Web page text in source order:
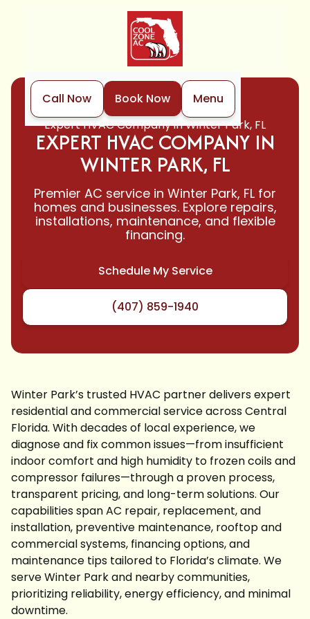
Call Now Book Now
Menu
HVAC
Expert HVAC Company in Winter Park, FL
EXPERT HVAC COMPANY IN
WINTER PARK, FL
Premier AC service in Winter Park, FL for
homes and businesses. Explore repairs,
installations, maintenance, and flexible
financing.
Schedule My Service
(407) 859-1940
Winter Park’s trusted HVAC partner delivers expert
residential and commercial service across Central
Florida. With decades of local experience, we
diagnose and fix common issues—from insufficient
indoor comfort and high humidity to frozen coils and
compressor failures—through a proven process,
transparent pricing, and long-term solutions. Our
capabilities span AC repair, replacement, and
installation, preventive maintenance, rooftop and
commercial systems, financing options, and
maintenance tips tailored to Florida’s climate. We
serve Winter Park and nearby communities,
prioritizing reliability, energy efficiency, and minimal
downtime.